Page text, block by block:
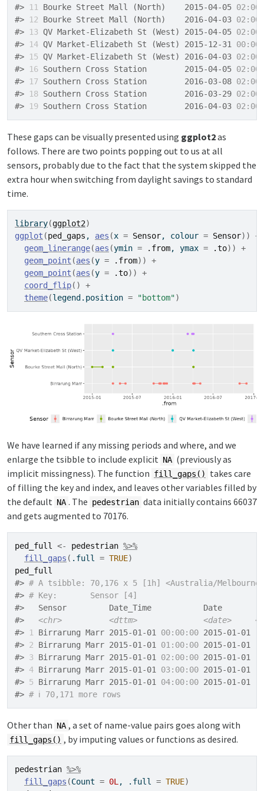
#>
11 Bourke Street Mall (North)    2015-04-05
#>
12 Bourke Street Mall (North)    2016-04-03
#>
13 QV Market-Elizabeth St (West) 2015-04-05
#>
14 QV Market-Elizabeth St (West) 2015-12-31
#>
15 QV Market-Elizabeth St (West) 2016-04-03
#>
16 Southern Cross Station        2015-04-05
#>
17 Southern Cross Station        2016-03-08
#>
18 Southern Cross Station        2016-03-29
#>
19 Southern Cross Station        2016-04-03
These gaps can be visually presented using ggplot2as
follows. There are two points popping out to us at all
sensors, probably due to the fact that the system skipped the
extra hour when switching from daylight savings to standard
time.
library(ggplot2)
ggplot (ped_gaps , aes (x = Sensor, colour = Sensor) )
+
geom_linerange(aes (ymin = .from, ymax = .to) )
+
geom_point (aes (y = .from) )
+
geom_point (aes (y = .to) )
+
coord_flip( )
+
theme(legend.position = "bottom")
We have learned if any missing periods and where, and we
enlarge the tsibble to include explicit NA (previously as
implicit missingness). The function fill_gaps()
takes care
of filling the key and index, and leaves other variables filled by
the default NA . The pedestrian data initially contains 66037
and gets augmented to 70176.
ped_full <- pedestrian %>%
fill_gaps ( .full = TRUE)
ped_full
#> # A tsibble: 70,176 x 5 [1h] <Australia/Melbourne>
#> # Key:       Sensor [4]
#>   Sensor         Date_Time           Date
#> <chr> <dttm> <date>
#>
1 Birrarung Marr 2015-01-01 00:00:00 2015-01-
#> 2 Birrarung Marr 2015-01-01 01:00:00 2015-01-01
#> 3 Birrarung Marr 2015-01-01 02:00:00 2015-01-01
#> 4 Birrarung Marr 2015-01-01 03:00:00 2015-01-01
#> 5 Birrarung Marr 2015-01-01 04:00:00 2015-01-01
#> # ℹ 70,171 more rows
Other than NA , a set of name-value pairs goes along with
fill_gaps() , by imputing values or functions as desired.
pedestrian %>%
fill_gaps (Count = 0L , .full = TRUE)